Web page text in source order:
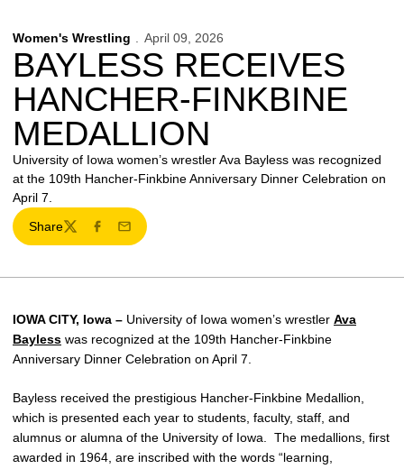
Women's Wrestling April 09, 2026
BAYLESS RECEIVES
HANCHER-FINKBINE
MEDALLION
University of Iowa women’s wrestler Ava Bayless was recognized
at the 109th Hancher-Finkbine Anniversary Dinner Celebration on
April 7.
Share
TwitterFacebook
Email
IOWA CITY, Iowa – University of Iowa women’s wrestler Ava
Bayless was recognized at the 109th Hancher-Finkbine
Anniversary Dinner Celebration on April 7.
Bayless received the prestigious Hancher-Finkbine Medallion,
which is presented each year to students, faculty, staff, and
alumnus or alumna of the University of Iowa. The medallions, first
awarded in 1964, are inscribed with the words “learning,